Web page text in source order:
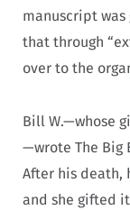
manuscript
that through
over to the
Bill W.—whose
—wrote The Big
After his death,
and she gifted